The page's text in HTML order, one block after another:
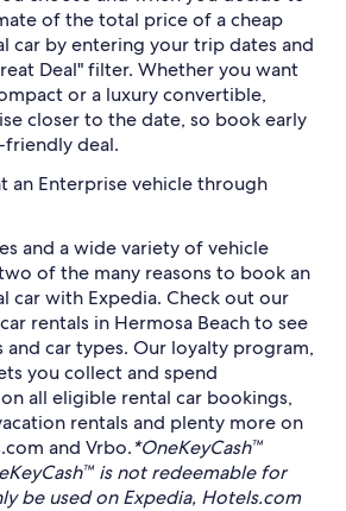
of the total price of a cheap
car by entering your trip dates and
Deal" filter. Whether you want
or a luxury convertible,
closer to the date, so book early
deal.
an Enterprise vehicle through
and a wide variety of vehicle
of the many reasons to book an
car with Expedia. Check out our
rentals in Hermosa Beach to see
car types. Our loyalty program,
you collect and spend
all eligible rental car bookings,
rentals and plenty more on
and Vrbo.*OneKeyCash™
is not redeemable for
be used on Expedia, Hotels.com